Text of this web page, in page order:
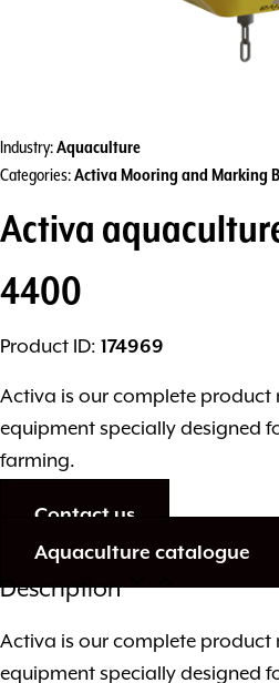
Industry:Aquaculture
Categories:Activa Mooring and Marking
Activa
4400
Product ID: 174969
Activa is our complete product
equipment specially designed
farming.
Contact us
Aquaculture catalogue
Description
Activa is our complete product
equipment specially designed